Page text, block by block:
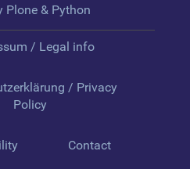
Plone & Python
/ Legal info
/ Privacy
Policy
Contact